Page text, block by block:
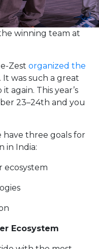
winning team at
Zest organized the
. It was such a great
again. This year’s
23–24th and you
have three goals for
in India:
ecosystem
Ecosystem